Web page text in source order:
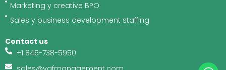
Marketing y creative BPO
Sales y business development staffing
Contact us
+1 845-738-5950